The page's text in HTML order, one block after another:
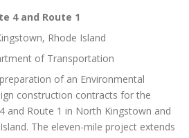
4 and Route 1
Rhode Island
of Transportation
of an Environmental
construction contracts for the
and Route 1 in North Kingstown and
The eleven-mile project extends